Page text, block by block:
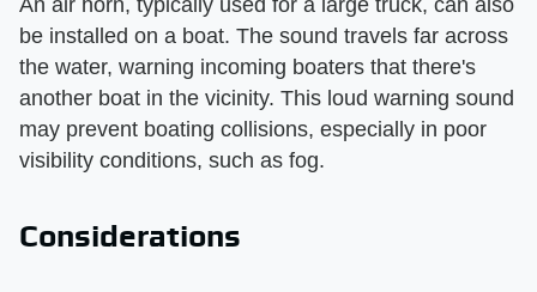
An air horn, typically used for a large truck, can also
be installed on a boat. The sound travels far across
the water, warning incoming boaters that there's
another boat in the vicinity. This loud warning sound
may prevent boating collisions, especially in poor
visibility conditions, such as fog.
Considerations